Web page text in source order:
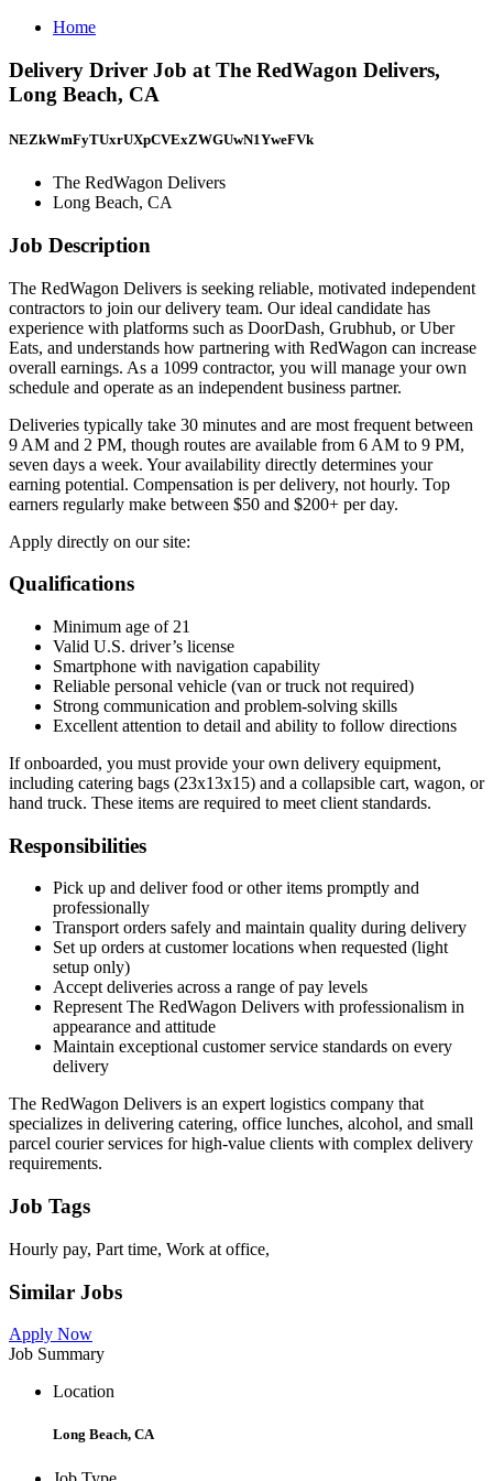
Home
Delivery Driver Job at The RedWagon Delivers,
Long Beach, CA
NEZkWmFyTUxrUXpCVExZWGUwN1YweFVk
The RedWagon Delivers
Long Beach, CA
Job Description
The RedWagon Delivers is seeking reliable, motivated independent
contractors to join our delivery team. Our ideal candidate has
experience with platforms such as DoorDash, Grubhub, or Uber
Eats, and understands how partnering with RedWagon can increase
overall earnings. As a 1099 contractor, you will manage your own
schedule and operate as an independent business partner.
Deliveries typically take 30 minutes and are most frequent between
9 AM and 2 PM, though routes are available from 6 AM to 9 PM,
seven days a week. Your availability directly determines your
earning potential. Compensation is per delivery, not hourly. Top
earners regularly make between $50 and $200+ per day.
Apply directly on our site:
Qualifications
Minimum age of 21
Valid U.S. driver’s license
Smartphone with navigation capability
Reliable personal vehicle (van or truck not required)
Strong communication and problem-solving skills
Excellent attention to detail and ability to follow directions
If onboarded, you must provide your own delivery equipment,
including catering bags (23x13x15) and a collapsible cart, wagon, or
hand truck. These items are required to meet client standards.
Responsibilities
Pick up and deliver food or other items promptly and
professionally
Transport orders safely and maintain quality during delivery
Set up orders at customer locations when requested (light
setup only)
Accept deliveries across a range of pay levels
Represent The RedWagon Delivers with professionalism in
appearance and attitude
Maintain exceptional customer service standards on every
delivery
The RedWagon Delivers is an expert logistics company that
specializes in delivering catering, office lunches, alcohol, and small
parcel courier services for high-value clients with complex delivery
requirements.
Job Tags
Hourly pay, Part time, Work at office,
Similar Jobs
Apply Now
Job Summary
Location
Long Beach, CA